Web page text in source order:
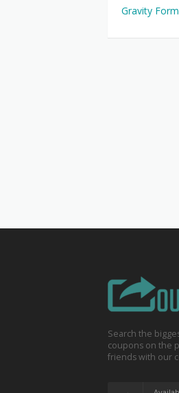
Gravity
Search the
coupons on the
friends with our